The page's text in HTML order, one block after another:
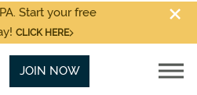
Start your free
CLICK HERE
JOIN NOW